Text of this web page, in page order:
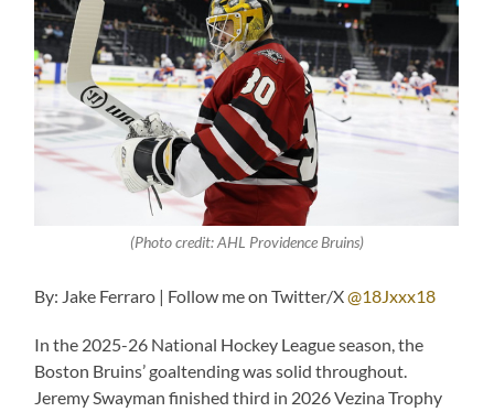
(Photo credit: AHL Providence Bruins)
By: Jake Ferraro | Follow me on Twitter/X@18Jxxx18
In the 2025-26 National Hockey League season, the
Boston Bruins’ goaltending was solid throughout.
Jeremy Swayman finished third in 2026 Vezina Trophy